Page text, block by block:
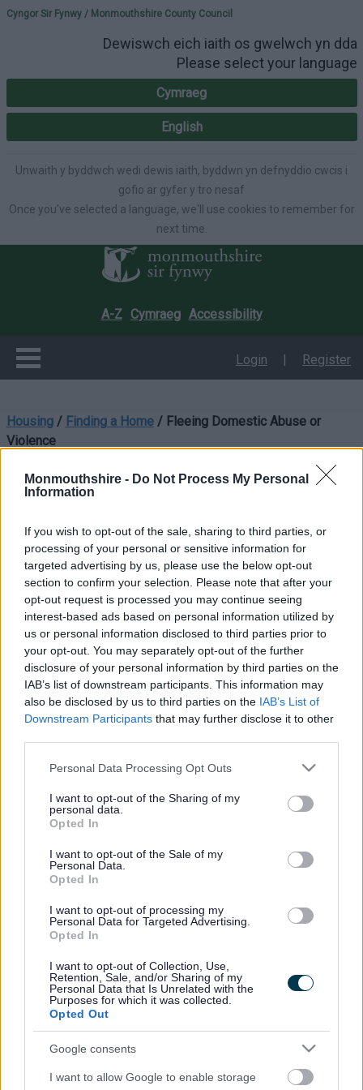
Monmouthshire - Do Not Process My Personal
Information
If you wish to opt-out of the sale, sharing to third parties, or
processing of your personal or sensitive information for
targeted advertising by us, please use the below opt-out
section to confirm your selection. Please note that after your
opt-out request is processed you may continue seeing
interest-based ads based on personal information utilized by
us or personal information disclosed to third parties prior to
your opt-out. You may separately opt-out of the further
disclosure of your personal information by third parties on the
IAB’s list of downstream participants. This information may
also be disclosed by us to third parties on the IAB’s List of
Downstream Participants that may further disclose it to other
Please note that this website/app uses one or more Google
not limited to your visit or usage behaviour. You may click to
grant or deny consent to Google and its third-party tags to
use your data for below specified purposes in below Google
consent section.
Personal Data Processing Opt Outs
I want to opt-out of the Sharing of my
personal data.
Opted In
I want to opt-out of the Sale of my
Personal Data.
Opted In
I want to opt-out of processing my
Personal Data for Targeted Advertising.
Opted In
I want to opt-out of Collection, Use,
Retention, Sale, and/or Sharing of my
Personal Data that Is Unrelated with the
Purposes for which it was collected.
Opted Out
Google consents
I want to allow Google to enable storage
Please select your
Cyngor Sir Fynwy / Monmouthshire County Council
Dewiswch eich iaith os gwelwch yn dda
Please select your language
Cymraeg
English
Unwaith y byddwch wedi dewis iaith, byddwn yn defnyddio cwcis i
gofio ar gyfer y tro nesaf
Once you've selected a language, we'll use cookies to remember for
next time.
A-Z Cymraeg Accessibility
Login | Register
Housing/ Finding a Home/ Fleeing Domestic Abuse or
Violence
Fleeing Domestic Abuse
or Violence
If you are currently experiencing abuse or violence from a
member of your household, or you have been threatened with
imminent violence or abuse, you can contact the Housing
Options team for advice and support.
Contact Us
To contact the Housing Options Team:
01633 644 644
Email
housingoptions@monmouthshire.gov
You can approach any local authority for help to flee, it does
not have to be the area you are currently living in.
Abuse includes, but is not limited to, physical violence or
threats of violence. Psychological, financial, emotional and
sexual abuse are all considered as domestic abuse.
Once you have contacted us, a Housing Options Officer will
speak to you about your situation and complete a
homelessness application. As part of this process you will be